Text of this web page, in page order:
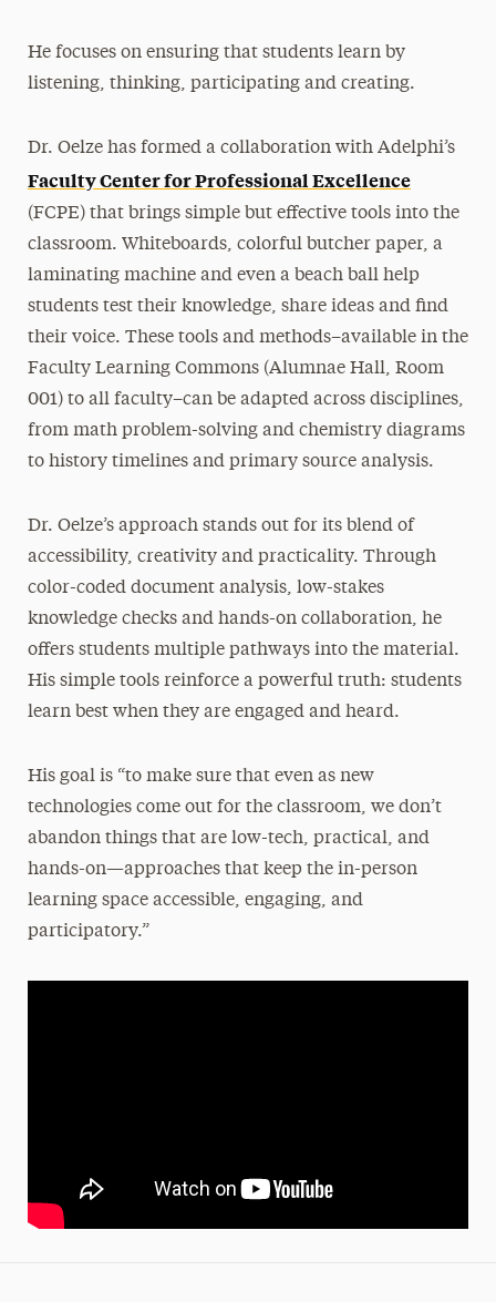
He focuses on ensuring that students learn by
listening, thinking, participating and creating.
Dr. Oelze has formed a collaboration with Adelphi’s
Faculty Center for Professional Excellence
(FCPE) that brings simple but effective tools into the
classroom. Whiteboards, colorful butcher paper, a
laminating machine and even a beach ball help
students test their knowledge, share ideas and find
their voice. These tools and methods–available in the
Faculty Learning Commons (Alumnae Hall, Room
001) to all faculty–can be adapted across disciplines,
from math problem-solving and chemistry diagrams
to history timelines and primary source analysis.
Dr. Oelze’s approach stands out for its blend of
accessibility, creativity and practicality. Through
color-coded document analysis, low-stakes
knowledge checks and hands-on collaboration, he
offers students multiple pathways into the material.
His simple tools reinforce a powerful truth: students
learn best when they are engaged and heard.
His goal is “to make sure that even as new
technologies come out for the classroom, we don’t
abandon things that are low-tech, practical, and
hands-on—approaches that keep the in-person
learning space accessible, engaging, and
participatory.”